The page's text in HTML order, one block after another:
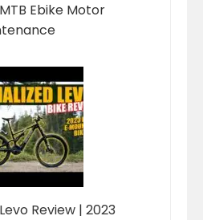
Ebike Motor
Review | 2023